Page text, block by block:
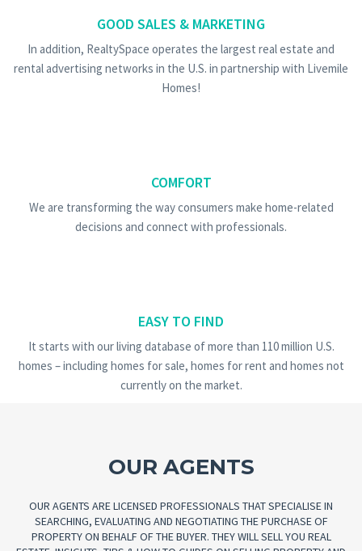
GOOD SALES & MARKETING
In addition, RealtySpace operates the largest real estate and
rental advertising networks in the U.S. in partnership with Livemile
Homes!
COMFORT
We are transforming the way consumers make home-related
decisions and connect with professionals.
EASY TO FIND
It starts with our living database of more than 110 million U.S.
homes – including homes for sale, homes for rent and homes not
currently on the market.
OUR AGENTS
OUR AGENTS ARE LICENSED PROFESSIONALS THAT SPECIALISE IN
SEARCHING, EVALUATING AND NEGOTIATING THE PURCHASE OF
PROPERTY ON BEHALF OF THE BUYER. THEY WILL SELL YOU REAL